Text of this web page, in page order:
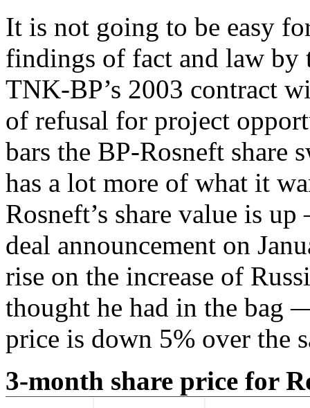
It is not going to be easy
findings of fact and law
TNK-BP’s 2003 contract
of refusal for project
bars the BP-Rosneft share
has a lot more of what it
Rosneft’s share value is
deal announcement on
rise on the increase of
thought he had in the bag
price is down 5% over the
3-month share price for